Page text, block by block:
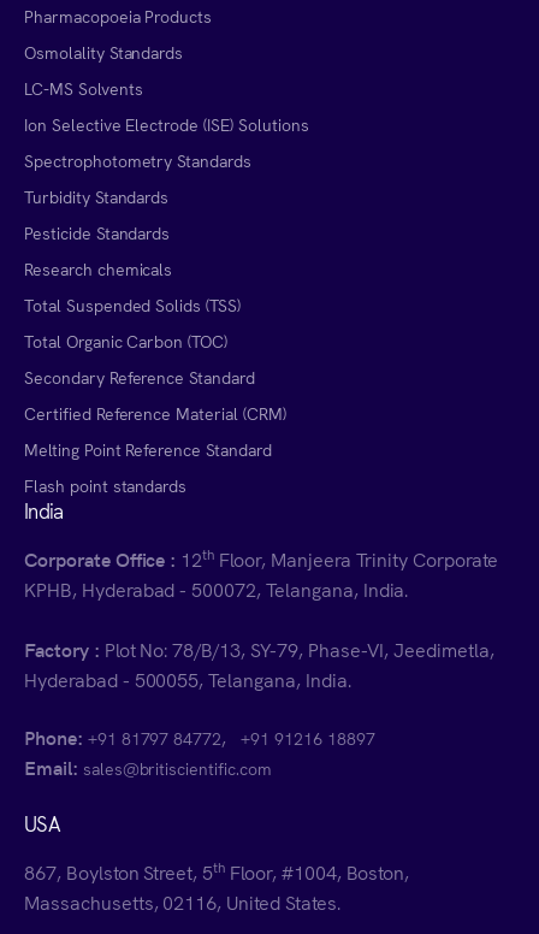
Pharmacopoeia Products
Osmolality Standards
LC-MS Solvents
Ion Selective Electrode (ISE) Solutions
Spectrophotometry Standards
Turbidity Standards
Pesticide Standards
Research chemicals
Total Suspended Solids (TSS)
Total Organic Carbon (TOC)
Secondary Reference Standard
Certified Reference Material (CRM)
Melting Point Reference Standard
Flash point standards
India
Corporate Office : 12th Floor, Manjeera Trinity Corporate
KPHB, Hyderabad - 500072, Telangana, India.
Factory : Plot No: 78/B/13, SY-79, Phase-VI, Jeedimetla,
Hyderabad - 500055, Telangana, India.
Phone: +91 81797 84772,+91 91216 18897
Email: sales@britiscientific.com
USA
867, Boylston Street, 5th Floor, #1004, Boston,
Massachusetts, 02116, United States.